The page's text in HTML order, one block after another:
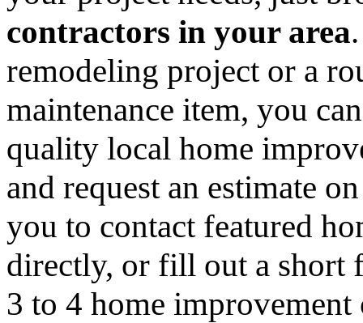
contractors in your area
remodeling project or a
maintenance item, you
quality local home
and request an estimate
you to contact featured
directly, or fill out a short
3 to 4 home